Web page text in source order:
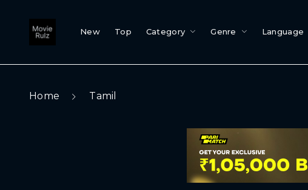
New Top Category Genre Language
Home Tamil